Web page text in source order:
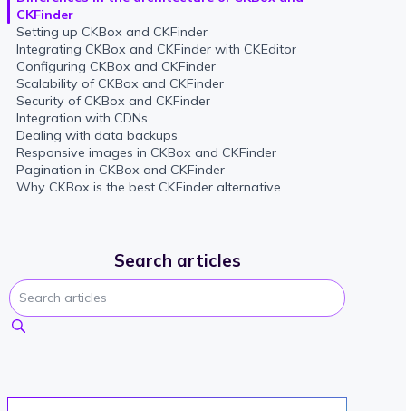
CKFinder
Setting up CKBox and CKFinder
Integrating CKBox and CKFinder with CKEditor
Configuring CKBox and CKFinder
Scalability of CKBox and CKFinder
Security of CKBox and CKFinder
Integration with CDNs
Dealing with data backups
Responsive images in CKBox and CKFinder
Pagination in CKBox and CKFinder
Why CKBox is the best CKFinder alternative
Search articles